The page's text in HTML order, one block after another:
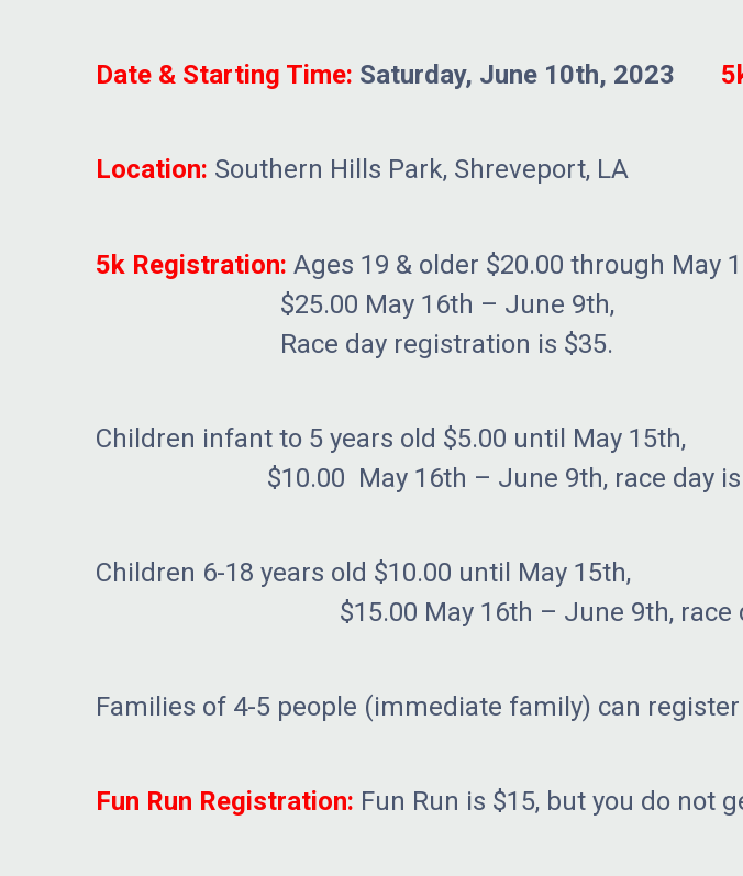
Date & Starting Time: Saturday, June 10th, 2023
Location: Southern Hills Park, Shreveport, LA
5k Registration: Ages 19 & older $20.00 through May
$25.00 May 16th – June 9th,
Race day registration is $35.
Children infant to 5 years old $5.00 until May 15th,
$10.00 May 16th – June 9th, race day is
Children 6-18 years old $10.00 until May 15th,
$15.00 May 16th – June 9th, race day
Families of 4-5 people (immediate family) can
Fun Run Registration: Fun Run is $15, but you do not